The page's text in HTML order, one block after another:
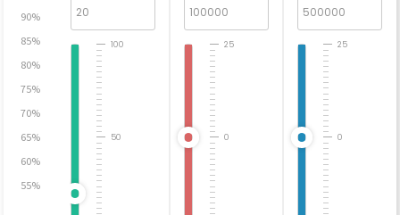
90%
85%
80%
75%
70%
65%
60%
55%
50
100
0
25
0
25